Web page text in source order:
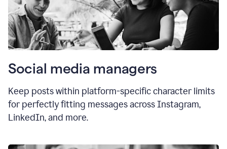
Social media managers
Keep posts within platform-specific character limits
for perfectly fitting messages across Instagram,
LinkedIn, and more.